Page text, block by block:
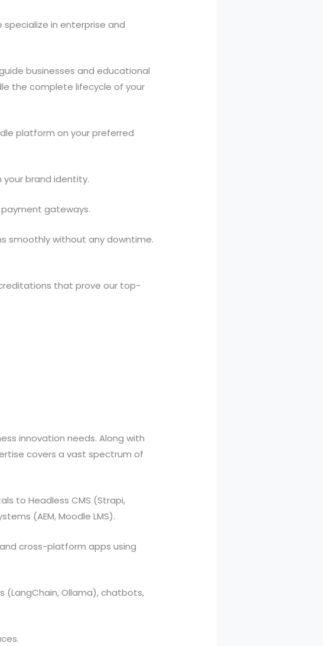
specialize in enterprise and
businesses and educational
the complete lifecycle of your
platform on your preferred
your brand identity.
payment gateways.
smoothly without any downtime.
that prove our top-
innovation needs. Along with
covers a vast spectrum of
to Headless CMS (Strapi,
(AEM, Moodle LMS).
cross-platform apps using
(LangChain, Ollama), chatbots,